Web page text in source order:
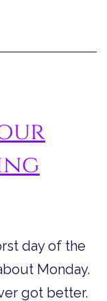
day of the
Monday.
got better.